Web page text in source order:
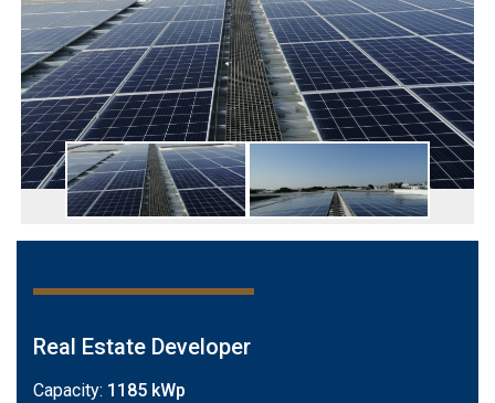
Real Estate Developer
Capacity: 1185 kWp